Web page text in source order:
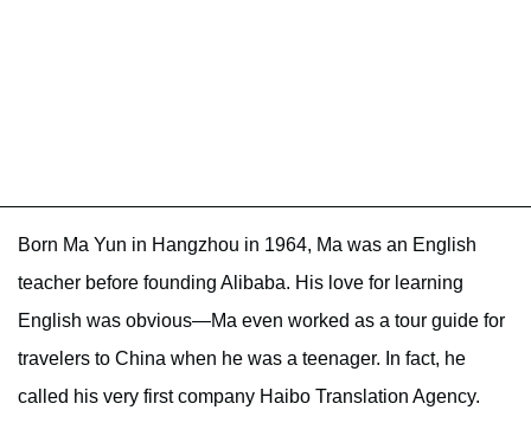
Born Ma Yun in Hangzhou in 1964, Ma was an English
teacher before founding Alibaba. His love for learning
English was obvious—Ma even worked as a tour guide for
travelers to China when he was a teenager. In fact, he
called his very first company Haibo Translation Agency.